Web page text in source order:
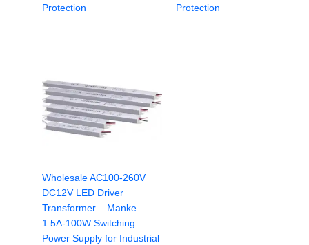
Protection
Protection
Wholesale AC100-260V
DC12V LED Driver
Transformer – Manke
1.5A-100W Switching
Power Supply for Industrial